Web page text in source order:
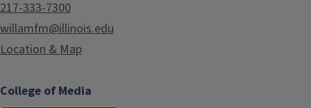
217-333-7300
willamfm@illinois.edu
Location & Map
College of Media